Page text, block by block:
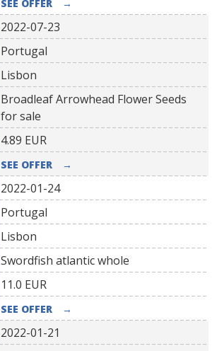
SEE OFFER →
2022-07-23
Portugal
Lisbon
Broadleaf Arrowhead Flower Seeds
for sale
4.89 EUR
SEE OFFER →
2022-01-24
Portugal
Lisbon
Swordfish atlantic whole
11.0 EUR
SEE OFFER →
2022-01-21